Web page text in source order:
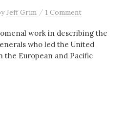
Jeff Grim / 1 Comment
work in describing the
who led the United
the European and Pacific